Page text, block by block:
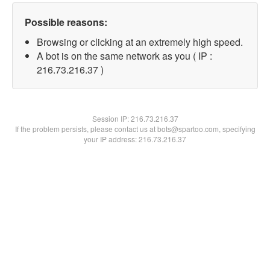
Possible reasons:
Browsing or clicking at an extremely high speed.
A bot is on the same network as you ( IP :
216.73.216.37 )
Session IP:216.73.216.37
If the problem persists, please contact us at bots@spartoo.com, specifying
your IP address: 216.73.216.37